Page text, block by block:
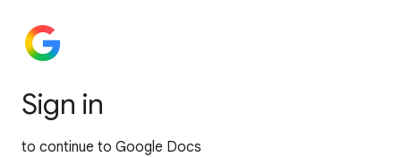
Sign in
to continue to Google Docs